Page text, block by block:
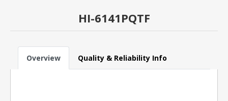
HI-6141PQTF
Overview Quality & Reliability Info